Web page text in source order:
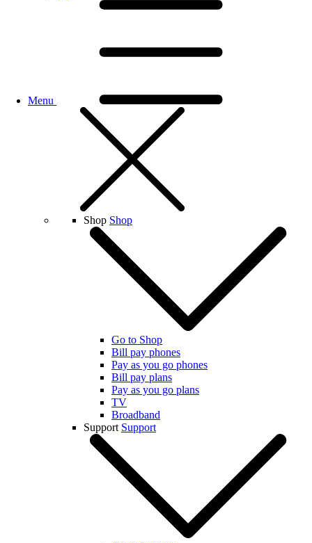
Menu
Shop Shop
Go to Shop
Bill pay phones
Pay as you go phones
Bill pay plans
Pay as you go plans
TV
Broadband
Support Support